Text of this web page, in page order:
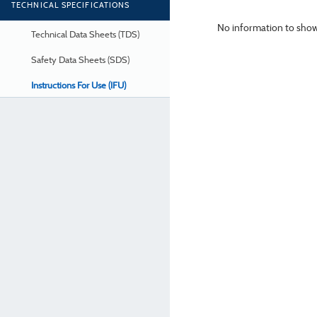
TECHNICAL SPECIFICATIONS
Technical Data Sheets (TDS)
Safety Data Sheets (SDS)
Instructions For Use (IFU)
No information to